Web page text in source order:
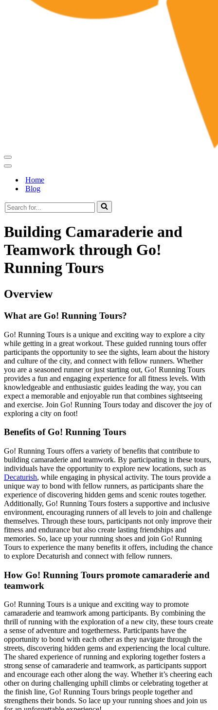
Navigation
Menu
Navigation
Home
Blog
Search
for...
Building Camaraderie and
Teamwork through Go!
Running Tours
Overview
What are Go! Running Tours?
Go! Running Tours is a unique and exciting way to explore a city
while getting in a great workout. These guided running tours offer
participants the opportunity to see the sights, learn about the history
and culture of the city, and connect with fellow runners. Whether
you are a seasoned runner or just starting out, Go! Running Tours
provides a fun and engaging experience for all fitness levels. With
knowledgeable and enthusiastic guides leading the way, you can
expect a memorable and enjoyable run that combines sightseeing
and exercise. Join Go! Running Tours today and discover the joy of
exploring a city on foot!
Benefits of Go! Running Tours
Go! Running Tours offers a variety of benefits that contribute to
building camaraderie and teamwork. By participating in these tours,
individuals have the opportunity to explore new locations, such as
Decaturish, while engaging in physical activity. The tours provide a
unique way to bond with fellow runners, as participants share the
experience of discovering hidden gems and scenic routes together.
Additionally, Go! Running Tours fosters a supportive and inclusive
environment, encouraging runners of all levels to join and challenge
themselves. Through these tours, participants not only improve their
fitness and endurance but also create lasting friendships and
memories. So, lace up your running shoes and join Go! Running
Tours to experience the many benefits it offers, including the chance
to explore Decaturish and connect with fellow runners.
How Go! Running Tours promote camaraderie and
teamwork
Go! Running Tours is a unique and exciting way to promote
camaraderie and teamwork among participants. By combining the
thrill of running with the exploration of a new city, these tours create
a sense of adventure and togetherness. Participants have the
opportunity to bond with each other as they navigate through the
streets, discovering hidden gems and experiencing the local culture.
The shared experience of running and exploring together fosters a
strong sense of camaraderie and teamwork, as participants support
and encourage each other along the way. Whether it’s cheering each
other on during challenging uphill climbs or celebrating together at
the finish line, Go! Running Tours brings people together and
strengthens their bonds. So lace up your running shoes and join us